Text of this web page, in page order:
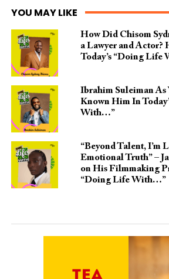
YOU MAY LIKE
How Did Chisom
a Lawyer and Actor?
Today’s “Doing Life
Ibrahim Suleiman As
Known Him In
With…”
“Beyond Talent, I’m
Emotional Truth” –
on His Filmmaking
“Doing Life With…”